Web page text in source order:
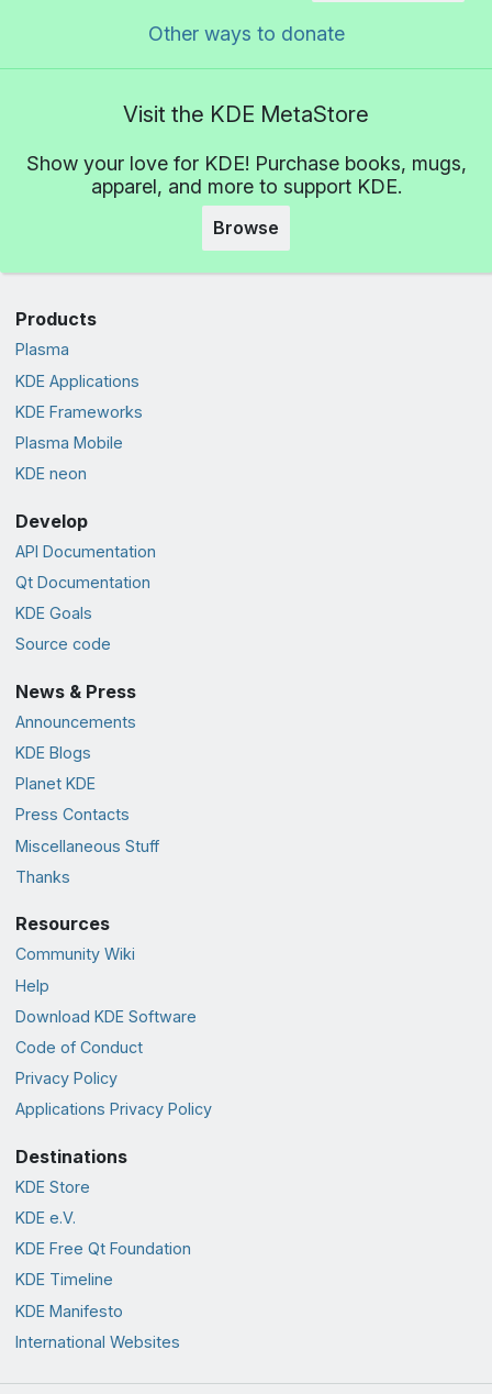
Other ways to donate
Visit the KDE MetaStore
Show your love for KDE! Purchase books, mugs,
apparel, and more to support KDE.
Browse
Products
Plasma
KDE Applications
KDE Frameworks
Plasma Mobile
KDE neon
Develop
API Documentation
Qt Documentation
KDE Goals
Source code
News & Press
Announcements
KDE Blogs
Planet KDE
Press Contacts
Miscellaneous Stuff
Thanks
Resources
Community Wiki
Help
Download KDE Software
Code of Conduct
Privacy Policy
Applications Privacy Policy
Destinations
KDE Store
KDE e.V.
KDE Free Qt Foundation
KDE Timeline
KDE Manifesto
International Websites